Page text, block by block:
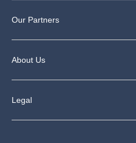
Our Partners
About Us
Legal